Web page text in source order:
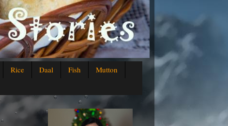
Rice Daal Fish
Mutton